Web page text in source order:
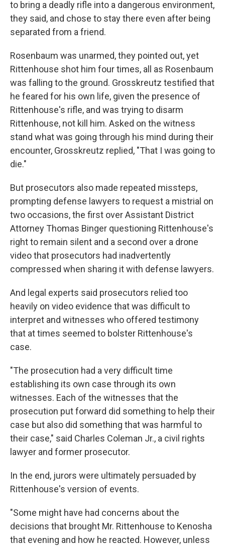
to bring a deadly rifle into a dangerous environment,
they said, and chose to stay there even after being
separated from a friend.
Rosenbaum was unarmed, they pointed out, yet
Rittenhouse shot him four times, all as Rosenbaum
was falling to the ground. Grosskreutz testified that
he feared for his own life, given the presence of
Rittenhouse's rifle, and was trying to disarm
Rittenhouse, not kill him. Asked on the witness
stand what was going through his mind during their
encounter, Grosskreutz replied, "That I was going to
die."
But prosecutors also made repeated missteps,
prompting defense lawyers to request a mistrial on
two occasions, the first over Assistant District
Attorney Thomas Binger questioning Rittenhouse's
right to remain silent and a second over a drone
video that prosecutors had inadvertently
compressed when sharing it with defense lawyers.
And legal experts said prosecutors relied too
heavily on video evidence that was difficult to
interpret and witnesses who offered testimony
that at times seemed to bolster Rittenhouse's
case.
"The prosecution had a very difficult time
establishing its own case through its own
witnesses. Each of the witnesses that the
prosecution put forward did something to help their
case but also did something that was harmful to
their case," said Charles Coleman Jr., a civil rights
lawyer and former prosecutor.
In the end, jurors were ultimately persuaded by
Rittenhouse's version of events.
"Some might have had concerns about the
decisions that brought Mr. Rittenhouse to Kenosha
that evening and how he reacted. However, unless